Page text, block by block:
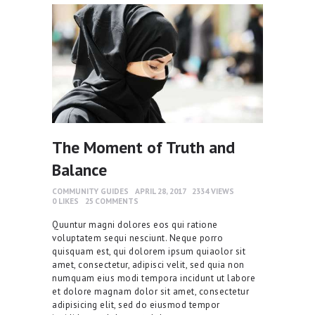
The Moment of Truth and
Balance
COMMUNITY GUIDES APRIL 28, 2017 2334VIEWS
0 LIKES 25 COMMENTS
Quuntur magni dolores eos qui ratione
voluptatem sequi nesciunt. Neque porro
quisquam est, qui dolorem ipsum quiaolor sit
amet, consectetur, adipisci velit, sed quia non
numquam eius modi tempora incidunt ut labore
et dolore magnam dolor sit amet, consectetur
adipisicing elit, sed do eiusmod tempor